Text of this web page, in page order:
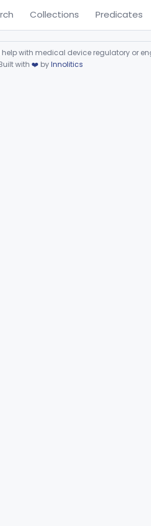
Collections Predicates
with medical device regulatory or
with ❤️ byInnolitics